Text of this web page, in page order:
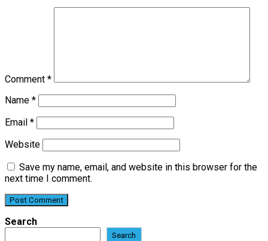
Comment *
Name *
Email *
Website
Save my name, email, and website in this browser for the
next time I comment.
Search
Search